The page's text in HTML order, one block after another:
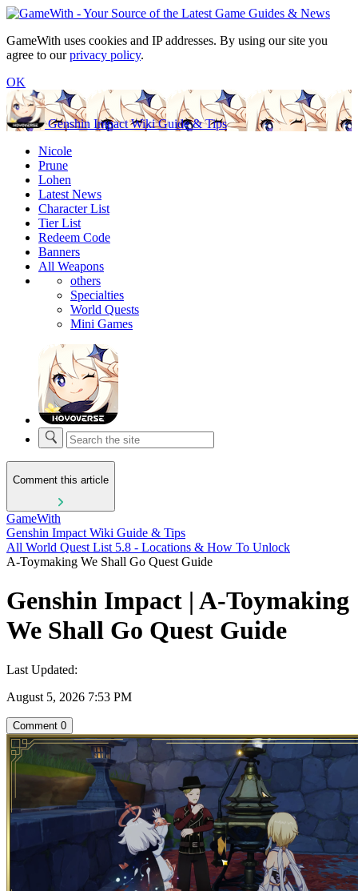
GameWith uses cookies and IP addresses. By using our site you
agree to ourprivacy policy.
OK
Genshin Impact Wiki Guide & Tips
Nicole
Prune
Lohen
Latest News
Character List
Tier List
Redeem Code
Banners
All Weapons
others
Specialties
World Quests
Mini Games
Comment this article
GameWith
Genshin Impact Wiki Guide & Tips
All World Quest List 5.8 - Locations & How To Unlock
A-Toymaking We Shall Go Quest Guide
Genshin Impact | A-Toymaking
We Shall Go Quest Guide
Last Updated:
August 5, 2026 7:53 PM
Comment 0